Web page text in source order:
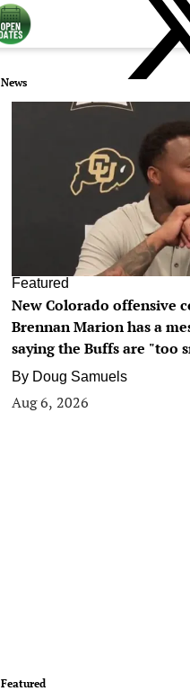
News
Featured
New Colorado offensive
Brennan Marion has a
saying the Buffs are "too
By Doug Samuels
Aug 6, 2026
Featured